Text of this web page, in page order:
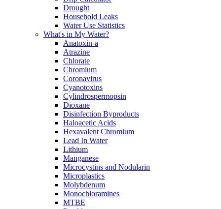
Drought
Household Leaks
Water Use Statistics
What's in My Water?
Anatoxin-a
Atrazine
Chlorate
Chromium
Coronavirus
Cyanotoxins
Cylindrospermopsin
Dioxane
Disinfection Byproducts
Haloacetic Acids
Hexavalent Chromium
Lead In Water
Lithium
Manganese
Microcystins and Nodularin
Microplastics
Molybdenum
Monochloramines
MTBE